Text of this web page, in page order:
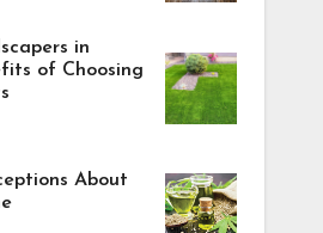
in
of Choosing
About